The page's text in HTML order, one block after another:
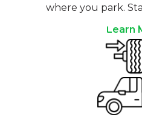
where you park.
Learn